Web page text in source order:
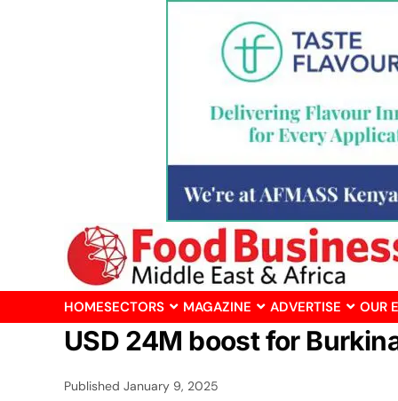
HOMESECTORS MAGAZINE ADVERTISE OUR
USD 24M boost for
Published January 9, 2025